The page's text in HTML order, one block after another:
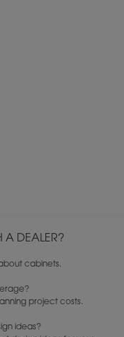
A DEALER?
cabinets.
project costs.
ideas?